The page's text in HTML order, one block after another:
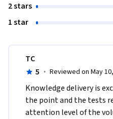
2 stars
1 star
TC
5 · Reviewed on May
Knowledge delivery is
the point and the tests
attention level of the